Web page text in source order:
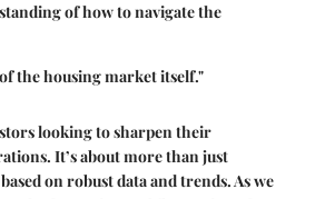
of how to navigate the
the housing market itself."
looking to sharpen their
It’s about more than just
on robust data and trends. As we